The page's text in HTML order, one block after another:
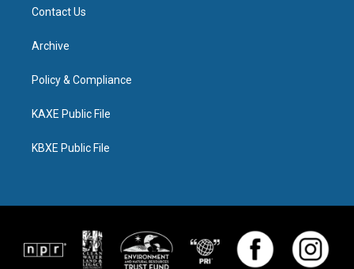
Contact Us
Archive
Policy & Compliance
KAXE Public File
KBXE Public File